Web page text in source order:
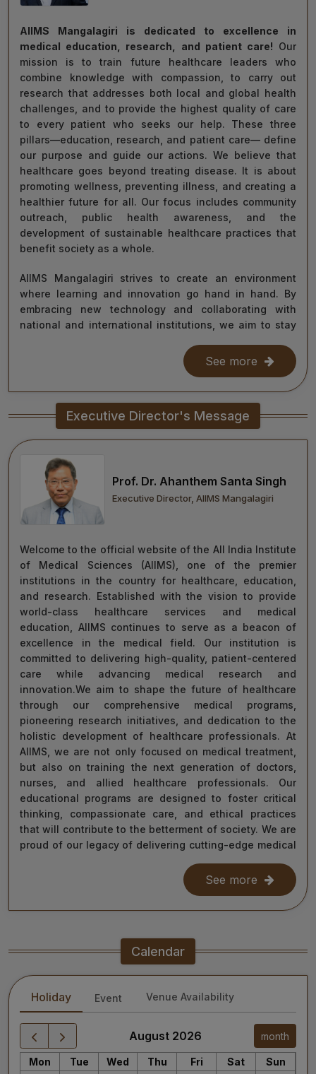
AIIMS Mangalagiri is dedicated to excellence in
medical education, research, and patient care! Our
mission is to train future healthcare leaders who
combine knowledge with compassion, to carry out
research that addresses both local and global health
challenges, and to provide the highest quality of care
to every patient who seeks our help. These three
pillars—education, research, and patient care— define
our purpose and guide our actions. We believe that
healthcare goes beyond treating disease. It is about
promoting wellness, preventing illness, and creating a
healthier future for all. Our focus includes community
outreach, public health awareness, and the
development of sustainable healthcare practices that
benefit society as a whole.
AIIMS Mangalagiri strives to create an environment
where learning and innovation go hand in hand. By
embracing new technology and collaborating with
national and international institutions, we aim to stay
improving healthcare delivery across India and beyond.
With the dedication of our faculty, healthcare
professionals, researchers, students, and staff, I am
confident that we will continue to grow as a centre of
learning, innovation, and healing. Together, let us
move forward with integrity, commitment, and care—
towards a healthier tomorrow for everyone.
“Towards Excellence in Healthcare”
Maj Gen (Dr) Tapan Kumar Saha
President, AIIMS Mangalagiri
See more
Executive Director's Message
Prof. Dr. Ahanthem Santa Singh
Executive Director, AIIMS Mangalagiri
Welcome to the official website of the All India Institute
of Medical Sciences (AIIMS), one of the premier
institutions in the country for healthcare, education,
and research. Established with the vision to provide
world-class healthcare services and medical
education, AIIMS continues to serve as a beacon of
excellence in the medical field. Our institution is
committed to delivering high-quality, patient-centered
care while advancing medical research and
innovation.We aim to shape the future of healthcare
through our comprehensive medical programs,
pioneering research initiatives, and dedication to the
holistic development of healthcare professionals. At
AIIMS, we are not only focused on medical treatment,
but also on training the next generation of doctors,
nurses, and allied healthcare professionals. Our
educational programs are designed to foster critical
thinking, compassionate care, and ethical practices
that will contribute to the betterment of society. We are
proud of our legacy of delivering cutting-edge medical
care, and as we move forward, we remain steadfast in
our commitment to the values of excellence, integrity,
and service to humanity. Our diverse team of doctors,
researchers, and staff work relentlessly to meet the
treatment is accessible to all.
As we continue our journey towards becoming a global
leader in medical education and healthcare, I invite you
to explore the website for more information about our
services, educational offerings, and research
initiatives. Together, we can shape a healthier future
for India and the world.
See more
Calendar
Holiday Event Venue Availability
August 2026 month
Mon Tue Wed Thu Fri Sat Sun